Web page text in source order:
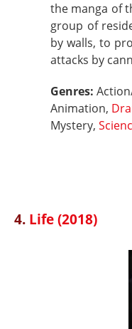
the manga of
group of
by walls, to
attacks by
Genres:
Animation,
Mystery,
4. Life (2018)